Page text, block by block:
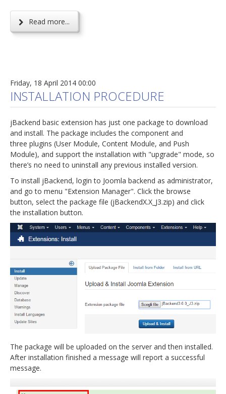
Read more...
Friday, 18 April 2014 00:00
INSTALLATION PROCEDURE
jBackend basic extension has just one package to download
and install. The package includes the component and
three plugins (User Module, Content Module, and Push
Module), and support the installation with "upgrade" mode, so
there’s no need to uninstall any previous installed version.
To install jBackend, login to Joomla backend as administrator,
and go to menu "Extension Manager". Click the browse
button, select the package file (jBackendX.X_J3.zip) and click
the installation button.
The package will be uploaded on the server and then installed.
After installation finished a message will report a successful
message.